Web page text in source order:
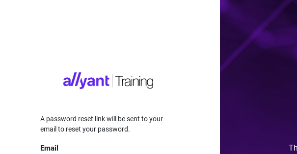
A password reset link will be sent to your
email to reset your password.
Email